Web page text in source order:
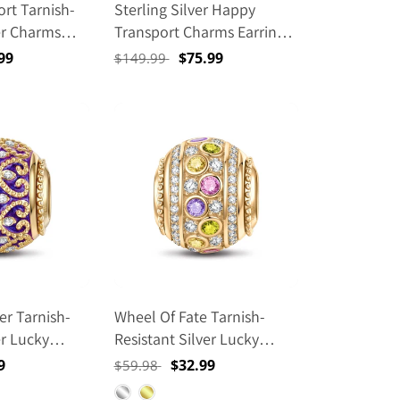
Tarnish-
Charms
Classic
Sterling Silver Happy
Transport Charms Earrings
Set With Enamel In 14K
Regular
$149.99
Sale
$75.99
Tarnish-
Lucky
In 14K
Wheel Of Fate Tarnish-
Resistant Silver Lucky
Charms In 14K Gold Plated
Regular
price
$59.98
Sale
$32.99